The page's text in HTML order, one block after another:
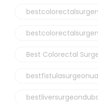
Best Colorectal